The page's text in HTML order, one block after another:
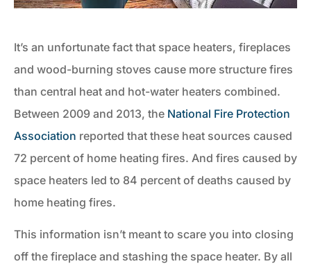
It’s an unfortunate fact that space heaters, fireplaces
and wood-burning stoves cause more structure fires
than central heat and hot-water heaters combined.
Between 2009 and 2013, the National Fire Protection
Association reported that these heat sources caused
72 percent of home heating fires. And fires caused by
space heaters led to 84 percent of deaths caused by
home heating fires.
This information isn’t meant to scare you into closing
off the fireplace and stashing the space heater. By all